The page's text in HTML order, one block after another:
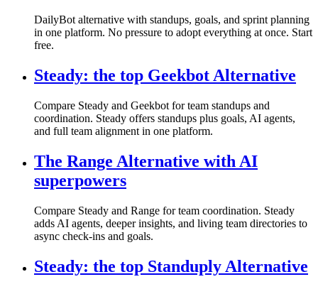
DailyBot alternative with standups, goals, and sprint planning
in one platform. No pressure to adopt everything at once. Start
free.
Steady: the top Geekbot Alternative
Compare Steady and Geekbot for team standups and
coordination. Steady offers standups plus goals, AI agents,
and full team alignment in one platform.
The Range Alternative with AI
superpowers
Compare Steady and Range for team coordination. Steady
adds AI agents, deeper insights, and living team directories to
async check-ins and goals.
Steady: the top Standuply Alternative